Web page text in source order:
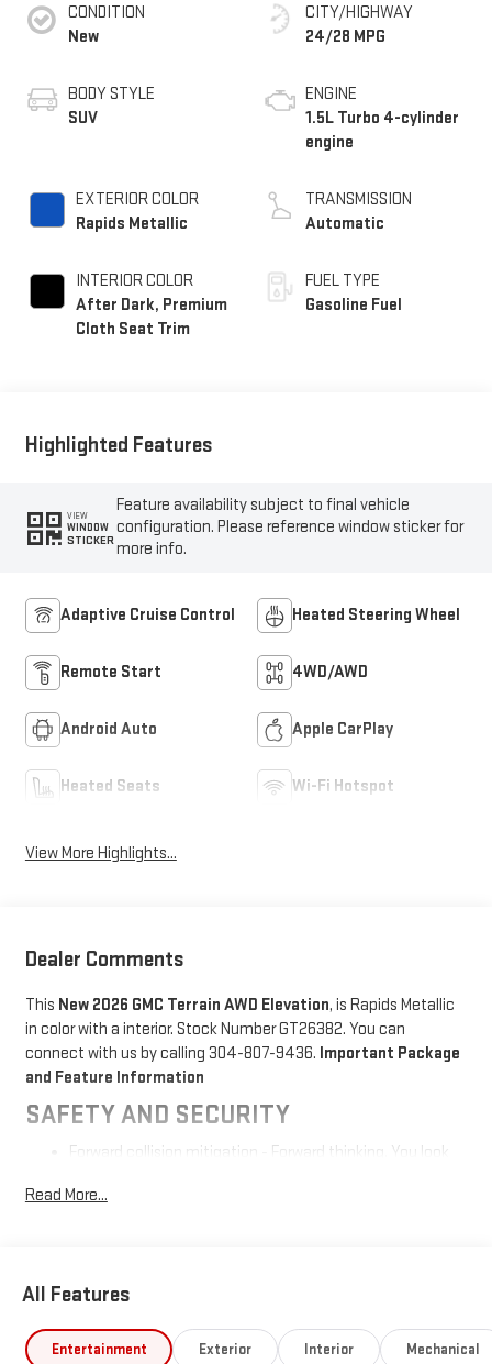
CONDITION
New
BODY STYLE
SUV
EXTERIOR COLOR
Rapids Metallic
INTERIOR COLOR
After Dark, Premium
Cloth Seat Trim
CITY/HIGHWAY
24/28 MPG
ENGINE
1.5L Turbo 4-cylinder
engine
TRANSMISSION
Automatic
FUEL TYPE
Gasoline Fuel
Highlighted Features
VIEW
WINDOW
STICKER
Feature availability subject to final vehicle
configuration. Please reference window sticker for
more info.
Adaptive Cruise Control Heated Steering Wheel
Remote Start 4WD/AWD
Android Auto Apple CarPlay
Heated Seats Wi-Fi Hotspot
View More Highlights...
Dealer Comments
This New 2026 GMC Terrain AWD Elevation, is Rapids Metallic
in color with a interior. Stock Number GT26382. You can
connect with us by calling 304-807-9436. Important Package
and Feature Information
SAFETY AND SECURITY
Forward collision mitigation - Forward thinking. You look
of you has stopped. That's when the forward collision
accident. Forward collision mitigation is always looking
Pedestrian impact prevention - An extra step toward
Read More...
All Features
Entertainment Exterior Interior Mechanical